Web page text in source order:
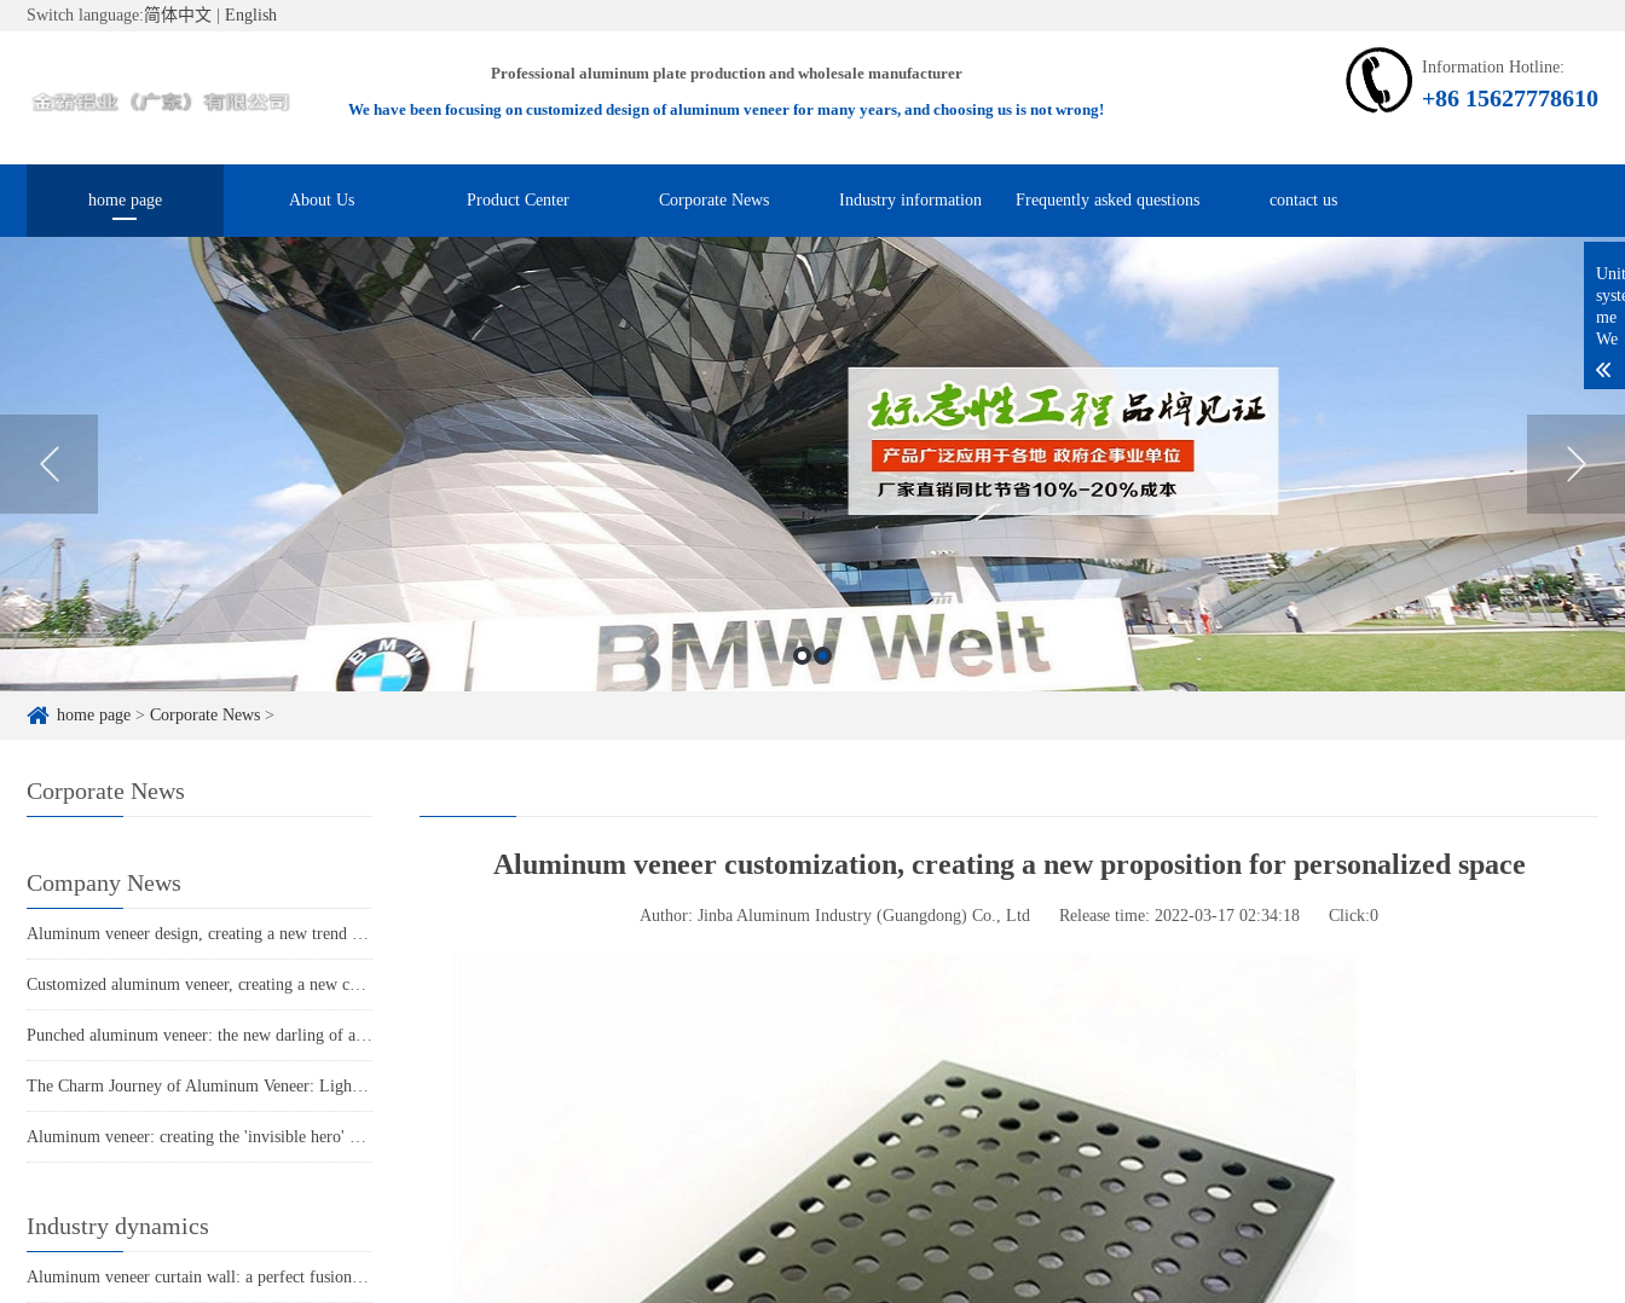
Switch language:简体中文 English
Professional aluminum plate production and wholesale manufacturer
We have been focusing on customized design of aluminum veneer for many years, and choosing us is not wrong!
Information Hotline:
+86 15627778610
home page About Us Product Center Corporate News Industry information Frequently asked questions contact us
home page > Corporate News >
Corporate News
Company News
Aluminum veneer design, creating a new trend in modern home decor
Customized aluminum veneer, creating a new choice for personalized space
Punched aluminum veneer: the new darling of architectural art?
The Charm Journey of Aluminum Veneer: Lightweight Aluminum Plate, Hardcore Strength
Aluminum veneer: creating the 'invisible hero' of modern architecture
Industry dynamics
Aluminum veneer curtain wall: a perfect fusion of architectural aesthetics and practicality
Aluminum veneer customization, creating a new proposition for personalized space
Author: Jinba Aluminum Industry (Guangdong) Co., Ltd Release time: 2022-03-17 02:34:18 Click:0
me
We